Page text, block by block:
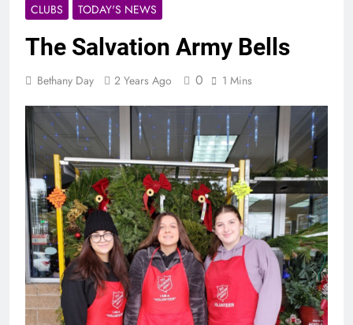
CLUBS TODAY'S NEWS
The Salvation Army Bells
Bethany Day 2 Years Ago 0 1 Mins